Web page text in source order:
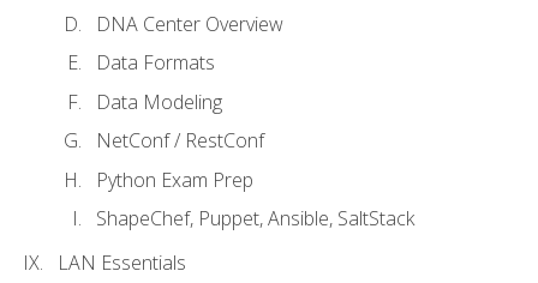
DNA Center Overview
Data Formats
Data Modeling
NetConf / RestConf
Python Exam Prep
ShapeChef, Puppet, Ansible, SaltStack
LAN Essentials